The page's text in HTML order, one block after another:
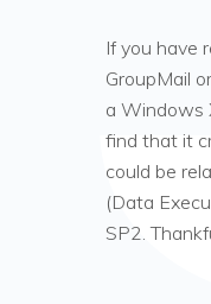
If you have
GroupMail
a Windows
find that it
could be
(Data
SP2.